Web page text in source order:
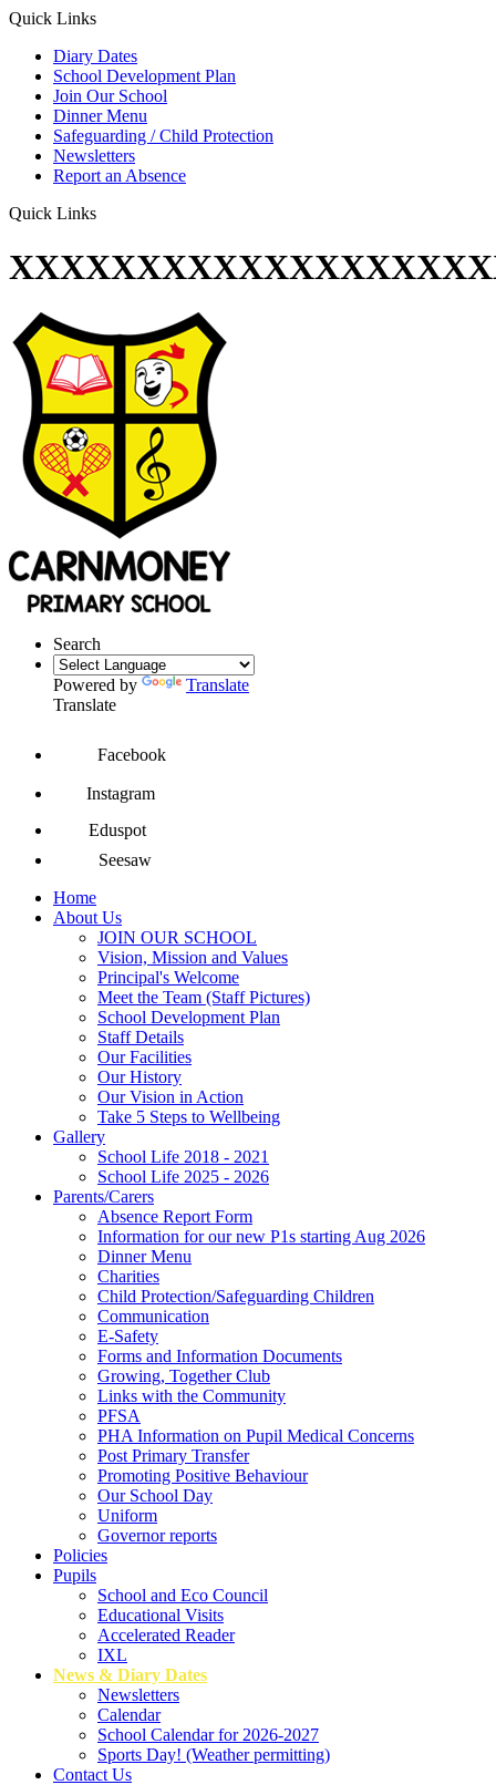
Quick Links
Diary Dates
School Development Plan
Join Our School
Dinner Menu
Safeguarding / Child Protection
Newsletters
Report an Absence
Quick Links
Search
Powered by
Translate
Translate
Facebook
Instagram
Eduspot
Seesaw
Home
About Us
JOIN OUR SCHOOL
Vision, Mission and Values
Principal's Welcome
Meet the Team (Staff Pictures)
School Development Plan
Staff Details
Our Facilities
Our History
Our Vision in Action
Take 5 Steps to Wellbeing
Gallery
School Life 2018 - 2021
School Life 2025 - 2026
Parents/Carers
Absence Report Form
Information for our new P1s starting Aug 2026
Dinner Menu
Charities
Child Protection/Safeguarding Children
Communication
E-Safety
Forms and Information Documents
Growing, Together Club
Links with the Community
PFSA
PHA Information on Pupil Medical Concerns
Post Primary Transfer
Promoting Positive Behaviour
Our School Day
Uniform
Governor reports
Policies
Pupils
School and Eco Council
Educational Visits
Accelerated Reader
IXL
News & Diary Dates
Newsletters
Calendar
School Calendar for 2026-2027
Sports Day! (Weather permitting)
Contact Us